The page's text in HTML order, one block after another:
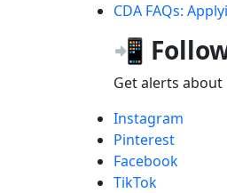
CDA FAQs:
📲
Get alerts
Instagram
Pinterest
Facebook
TikTok